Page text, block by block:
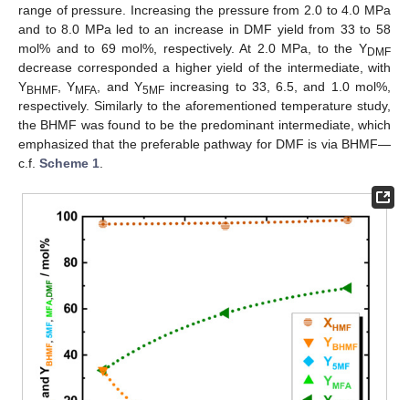
range of pressure. Increasing the pressure from 2.0 to 4.0 MPa
and to 8.0 MPa led to an increase in DMF yield from 33 to 58
mol% and to 69 mol%, respectively. At 2.0 MPa, to the YDMF
decrease corresponded a higher yield of the intermediate, with
YBHMF , YMFA , and Y5MFincreasing to 33, 6.5, and 1.0 mol%,
respectively. Similarly to the aforementioned temperature study,
the BHMF was found to be the predominant intermediate, which
emphasized that the preferable pathway for DMF is via BHMF—
c.f. Scheme 1